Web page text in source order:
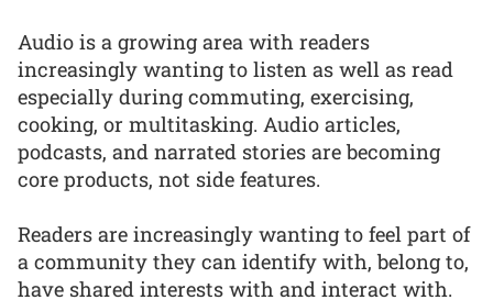
Audio is a growing area with readers
increasingly wanting to listen as well as read
especially during commuting, exercising,
cooking, or multitasking. Audio articles,
podcasts, and narrated stories are becoming
core products, not side features.
Readers are increasingly wanting to feel part of
a community they can identify with, belong to,
have shared interests with and interact with.